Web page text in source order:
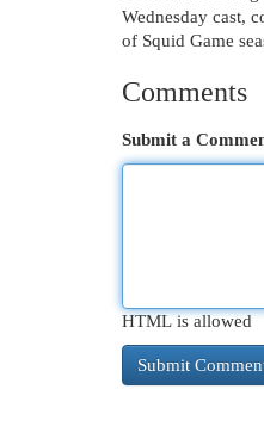
Wednesday cast,
of Squid Game
Comments
Submit a
HTML is allowed